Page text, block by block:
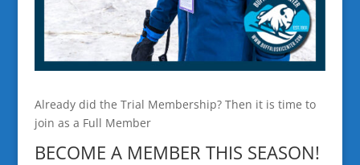
Already did the Trial Membership? Then it is time to
join as a Full Member
BECOME A MEMBER THIS SEASON!